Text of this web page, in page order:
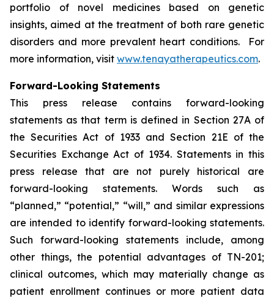
portfolio of novel medicines based on genetic
insights, aimed at the treatment of both rare genetic
disorders and more prevalent heart conditions. For
more information, visit www.tenayatherapeutics.com.
Forward-Looking Statements
This press release contains forward-looking
statements as that term is defined in Section 27A of
the Securities Act of 1933 and Section 21E of the
Securities Exchange Act of 1934. Statements in this
press release that are not purely historical are
forward-looking statements. Words such as
“planned,” “potential,” “will,” and similar expressions
are intended to identify forward-looking statements.
Such forward-looking statements include, among
other things, the potential advantages of TN-201;
clinical outcomes, which may materially change as
patient enrollment continues or more patient data